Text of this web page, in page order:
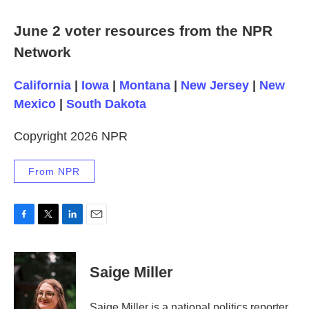
June 2 voter resources from the NPR
Network
California Iowa Montana New Jersey
New
Mexico
South Dakota
Copyright 2026 NPR
From NPR
c
e
b
o
i
t
e
r
n
d
I
Saige Miller